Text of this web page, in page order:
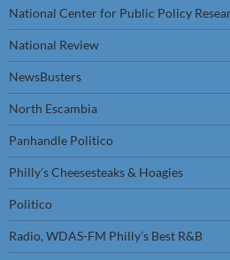
National Center for Public Policy
National Review
NewsBusters
North Escambia
Panhandle Politico
Philly’s Cheesesteaks & Hoagies
Politico
Radio, WDAS-FM Philly’s Best R&B